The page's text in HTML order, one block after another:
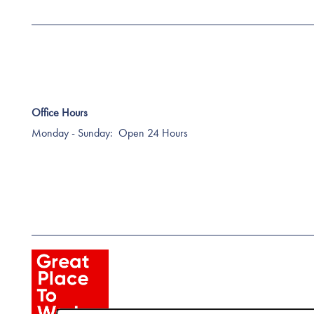
Office Hours
Monday - Sunday: Open 24 Hours